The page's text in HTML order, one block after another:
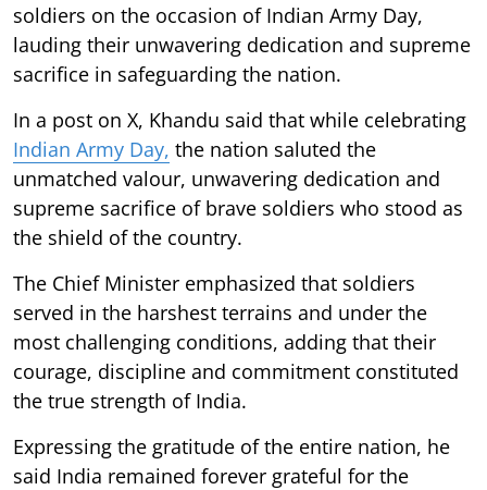
soldiers on the occasion of Indian Army Day,
lauding their unwavering dedication and supreme
sacrifice in safeguarding the nation.
In a post on X, Khandu said that while celebrating
Indian Army Day, the nation saluted the
unmatched valour, unwavering dedication and
supreme sacrifice of brave soldiers who stood as
the shield of the country.
The Chief Minister emphasized that soldiers
served in the harshest terrains and under the
most challenging conditions, adding that their
courage, discipline and commitment constituted
the true strength of India.
Expressing the gratitude of the entire nation, he
said India remained forever grateful for the